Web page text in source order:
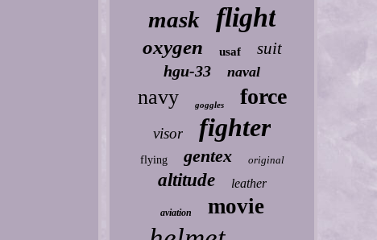
mask flight
oxygen usaf suit
hgu-33 naval
navy goggles force
visor fighter
flying gentex original
altitude leather
aviation movie